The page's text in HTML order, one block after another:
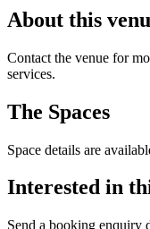
About this
Contact the venue for
services.
The Spaces
Space details are
Interested in
Send a booking